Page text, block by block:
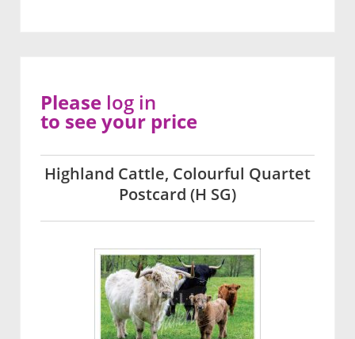
Highland Cattle, Colourful Quartet
Postcard (H SG)
Please log in
to see your price